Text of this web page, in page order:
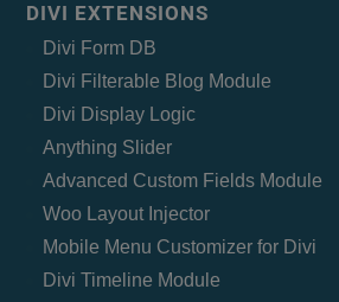
DIVI EXTENSIONS
Divi Form DB
Divi Filterable Blog Module
Divi Display Logic
Anything Slider
Advanced Custom Fields Module
Woo Layout Injector
Mobile Menu Customizer for Divi
Divi Timeline Module